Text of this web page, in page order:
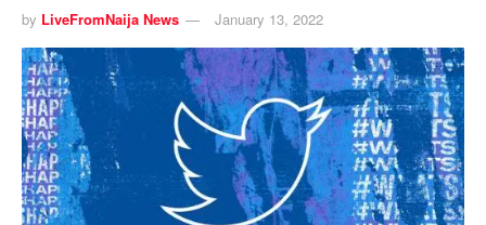
by LiveFromNaija News January 13, 2022